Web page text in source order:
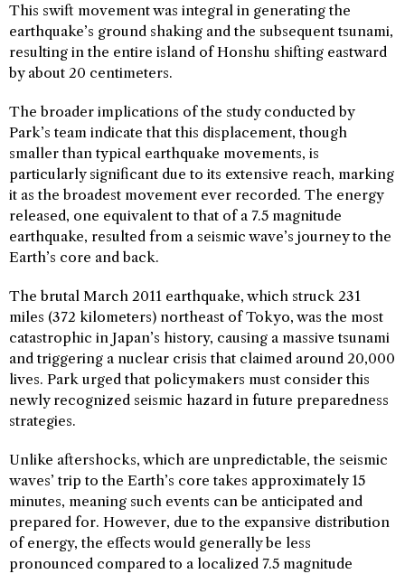
This swift movement was integral in generating the
earthquake’s ground shaking and the subsequent tsunami,
resulting in the entire island of Honshu shifting eastward
by about 20 centimeters.
The broader implications of the study conducted by
Park’s team indicate that this displacement, though
smaller than typical earthquake movements, is
particularly significant due to its extensive reach, marking
it as the broadest movement ever recorded. The energy
released, one equivalent to that of a 7.5 magnitude
earthquake, resulted from a seismic wave’s journey to the
Earth’s core and back.
The brutal March 2011 earthquake, which struck 231
miles (372 kilometers) northeast of Tokyo, was the most
catastrophic in Japan’s history, causing a massive tsunami
and triggering a nuclear crisis that claimed around 20,000
lives. Park urged that policymakers must consider this
newly recognized seismic hazard in future preparedness
strategies.
Unlike aftershocks, which are unpredictable, the seismic
waves’ trip to the Earth’s core takes approximately 15
minutes, meaning such events can be anticipated and
prepared for. However, due to the expansive distribution
of energy, the effects would generally be less
pronounced compared to a localized 7.5 magnitude